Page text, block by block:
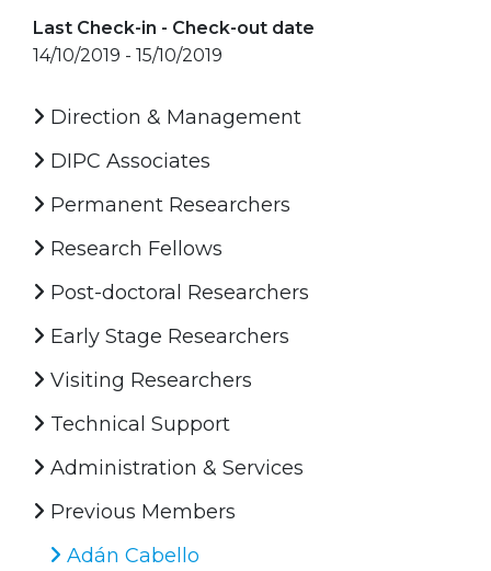
Last Check-in - Check-out date
14/10/2019 - 15/10/2019
Direction & Management
DIPC Associates
Permanent Researchers
Research Fellows
Post-doctoral Researchers
Early Stage Researchers
Visiting Researchers
Technical Support
Administration & Services
Previous Members
Adán Cabello